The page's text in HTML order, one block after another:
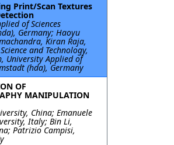
Print/Scan Textures
of Sciences
Germany; Haoyu
Kiran Raja,
and Technology,
University Applied of
(hda), Germany
OF
MANIPULATION
China; Emanuele
Italy; Bin Li,
Patrizio Campisi,